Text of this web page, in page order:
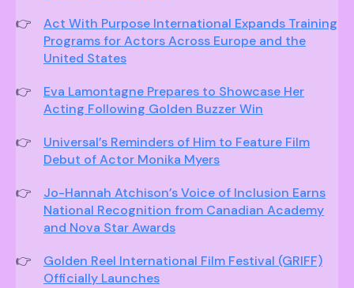
Act With Purpose International Expands Training
Programs for Actors Across Europe and the
United States
Eva Lamontagne Prepares to Showcase Her
Acting Following Golden Buzzer Win
Universal’s Reminders of Him to Feature Film
Debut of Actor Monika Myers
Jo-Hannah Atchison’s Voice of Inclusion Earns
National Recognition from Canadian Academy
and Nova Star Awards
Golden Reel International Film Festival (GRIFF)
Officially Launches